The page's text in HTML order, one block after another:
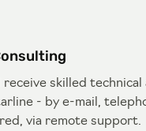
receive skilled technical
- by e-mail,
via remote support.